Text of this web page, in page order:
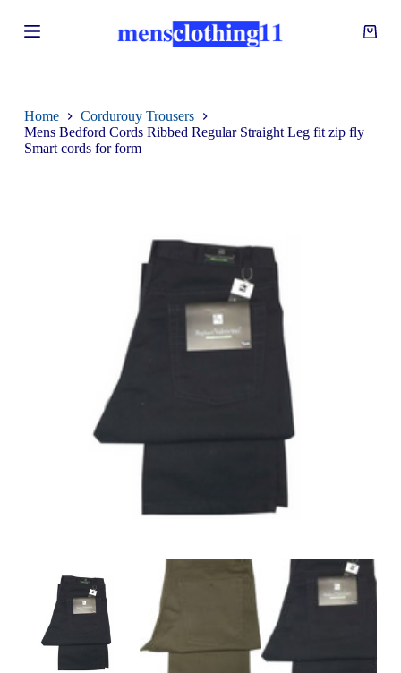
k
o
Home
Cordurouy Trousers
Mens Bedford Cords Ribbed Regular Straight Leg fit zip fly
Smart cords for form